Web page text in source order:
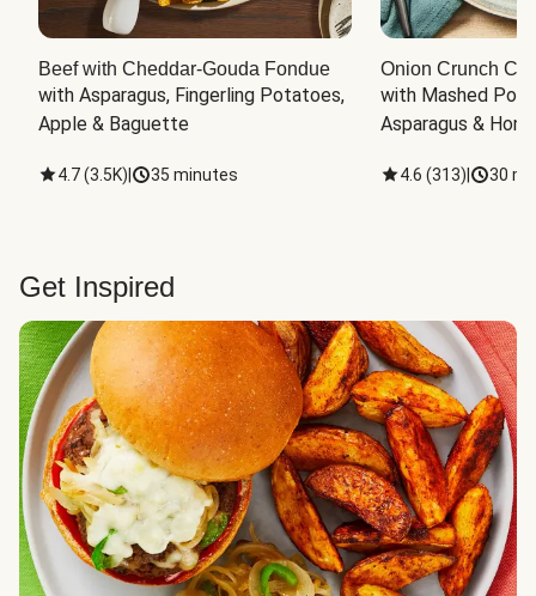
Beef with Cheddar-Gouda Fondue
with Asparagus, Fingerling Potatoes,
Apple & Baguette
4.7(3.5K) 35 minutes
Onion Crunch
with Mashed
Asparagus &
4.6 (313) 30
Get Inspired